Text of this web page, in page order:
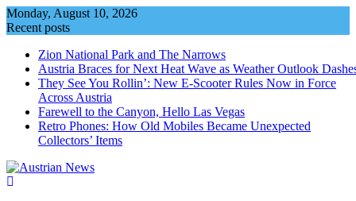
Skip
to
Monday, August 10, 2026
Recent posts
Zion National Park and The Narrows
Austria Braces for Next Heat Wave as Weather Outlook
They See You Rollin’: New E‑Scooter Rules Now in Force
Across Austria
Farewell to the Canyon, Hello Las Vegas
Retro Phones: How Old Mobiles Became Unexpected
Collectors’ Items